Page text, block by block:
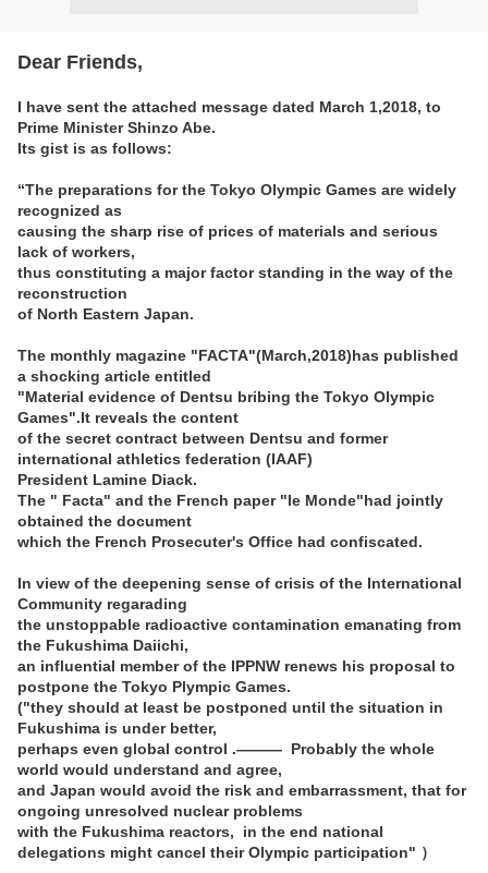
Dear Friends,
I have sent the attached message dated March 1,2018, to
Prime Minister Shinzo Abe.
Its gist is as follows:
“The preparations for the Tokyo Olympic Games are widely
recognized as
causing the sharp rise of prices of materials and serious
lack of workers,
thus constituting a major factor standing in the way of the
reconstruction
of North Eastern Japan.
The monthly magazine "FACTA"(March,2018)has published
a shocking article entitled
"Material evidence of Dentsu bribing the Tokyo Olympic
Games".It reveals the content
of the secret contract between Dentsu and former
international athletics federation (IAAF)
President Lamine Diack.
The " Facta" and the French paper "le Monde"had jointly
obtained the document
which the French Prosecuter's Office had confiscated.
In view of the deepening sense of crisis of the International
Community regarading
the unstoppable radioactive contamination emanating from
the Fukushima Daiichi,
an influential member of the IPPNW renews his proposal to
postpone the Tokyo Plympic Games.
("they should at least be postponed until the situation in
Fukushima is under better,
perhaps even global control .――― Probably the whole
world would understand and agree,
and Japan would avoid the risk and embarrassment, that for
ongoing unresolved nuclear problems
with the Fukushima reactors, in the end national
delegations might cancel their Olympic participation" ）